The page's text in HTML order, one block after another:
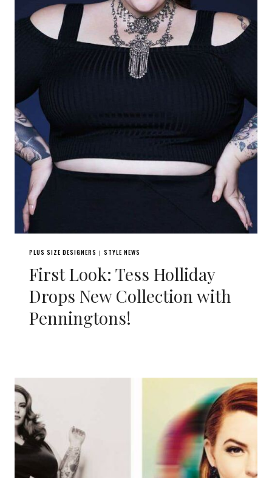
PLUS SIZE DESIGNERS | STYLE NEWS
First Look: Tess Holliday
Drops New Collection with
Penningtons!